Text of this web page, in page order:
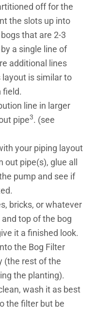
off for the
the slots up into
that are 2-3
a single line of
additional lines
layout is similar to
field.
line in larger
pipe3. (see
your piping layout
pipe(s), glue all
pump and see if
bricks, or whatever
top of the bog
it a finished look.
the Bog Filter
(the rest of the
the planting).
wash it as best
the filter but be